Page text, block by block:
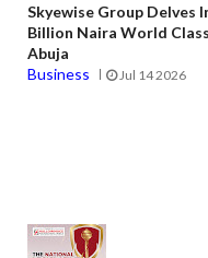
Skyewise Group Delves
Billion Naira World
Abuja
Business
Jul 14 2026